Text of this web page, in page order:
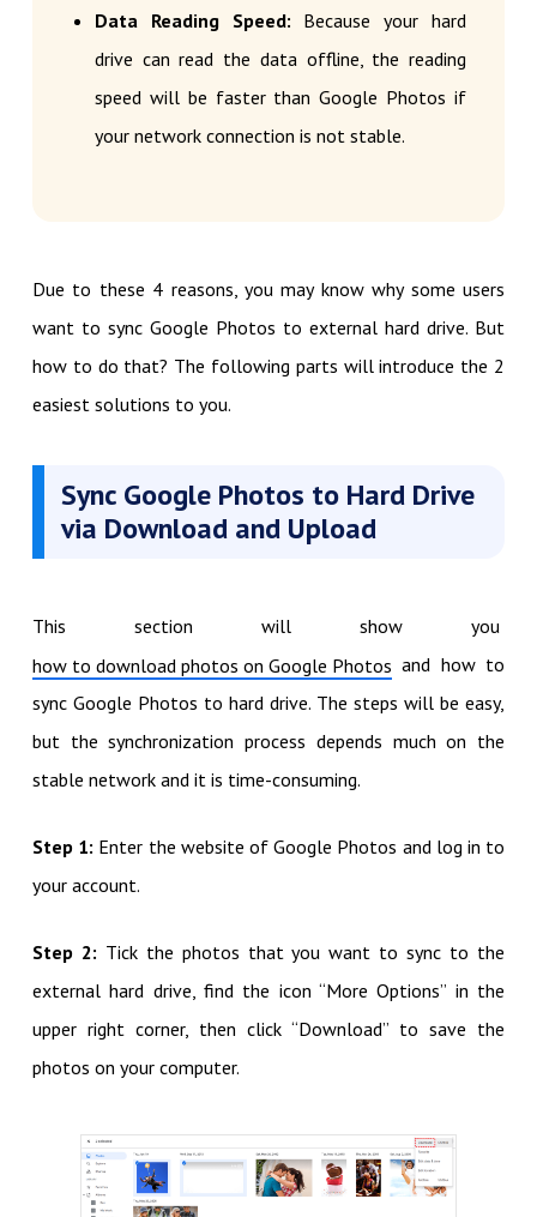
Data Reading Speed: Because your hard
drive can read the data offline, the reading
speed will be faster than Google Photos if
your network connection is not stable.
Due to these 4 reasons, you may know why some users
want to sync Google Photos to external hard drive. But
how to do that? The following parts will introduce the 2
easiest solutions to you.
Sync Google Photos to Hard Drive
via Download and Upload
This section will show you
how to download photos on Google Photos and how to
sync Google Photos to hard drive. The steps will be easy,
but the synchronization process depends much on the
stable network and it is time-consuming.
Step 1: Enter the website of Google Photos and log in to
your account.
Step 2: Tick the photos that you want to sync to the
external hard drive, find the icon “More Options” in the
upper right corner, then click “Download” to save the
photos on your computer.